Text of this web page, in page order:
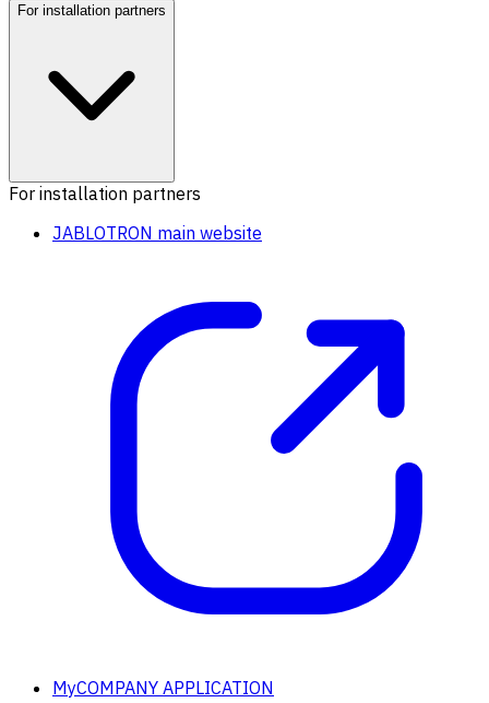
For installation partners
For installation partners
JABLOTRON main website
MyCOMPANY APPLICATION